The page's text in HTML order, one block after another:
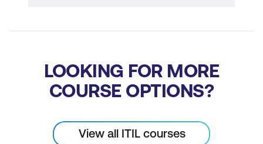
LOOKING FOR MORE
COURSE OPTIONS?
View all ITIL courses